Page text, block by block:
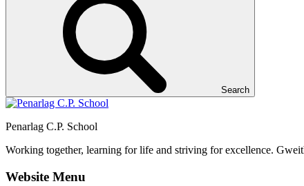
Search
Penarlag C.P. School
Working together, learning for life and striving for excellence.
Website Menu